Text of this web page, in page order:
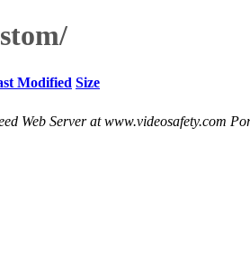
Modified Size
Web Server at www.videosafety.com